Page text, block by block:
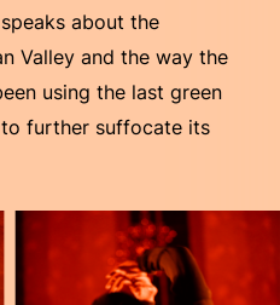
about the
Valley and the way the
using the last green
to further suffocate its